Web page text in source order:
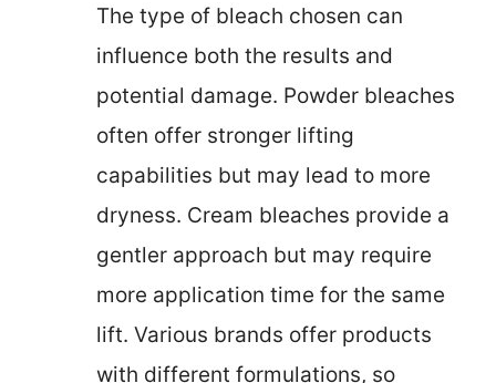
The type of bleach chosen can
influence both the results and
potential damage. Powder bleaches
often offer stronger lifting
capabilities but may lead to more
dryness. Cream bleaches provide a
gentler approach but may require
more application time for the same
lift. Various brands offer products
with different formulations, so